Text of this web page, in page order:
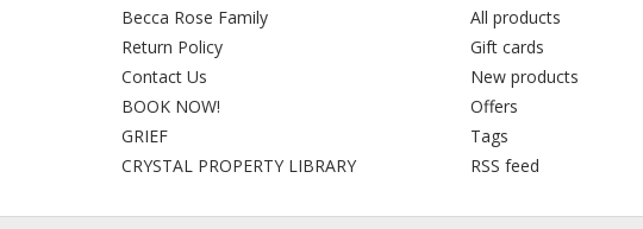
Becca Rose Family
Return Policy
Contact Us
BOOK NOW!
GRIEF
CRYSTAL PROPERTY LIBRARY
All products
Gift cards
New products
Offers
Tags
RSS feed